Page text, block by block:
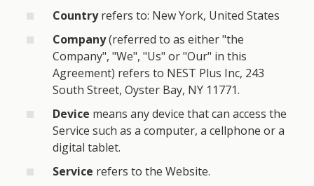
Countryrefers to: New York, United States
Company(referred to as either "the
Company", "We", "Us" or "Our" in this
Agreement) refers to NEST Plus Inc, 243
South Street, Oyster Bay, NY 11771.
Device means any device that can access the
Service such as a computer, a cellphone or a
digital tablet.
Service refers to the Website.